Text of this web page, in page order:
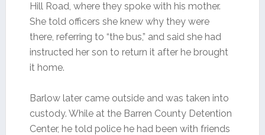
Hill Road, where they spoke with his mother.
She told officers she knew why they were
there, referring to “the bus,” and said she had
instructed her son to return it after he brought
it home.
Barlow later came outside and was taken into
custody. While at the Barren County Detention
Center, he told police he had been with friends